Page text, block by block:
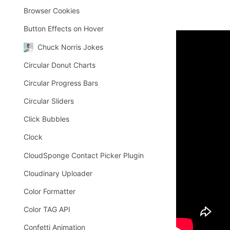
Browser Cookies
Button Effects on Hover
Chuck Norris Jokes
Circular Donut Charts
Circular Progress Bars
Circular Sliders
Click Bubbles
Clock
CloudSponge Contact Picker Plugin
Cloudinary Uploader
Color Formatter
Color TAG API
Confetti Animation ⁉️